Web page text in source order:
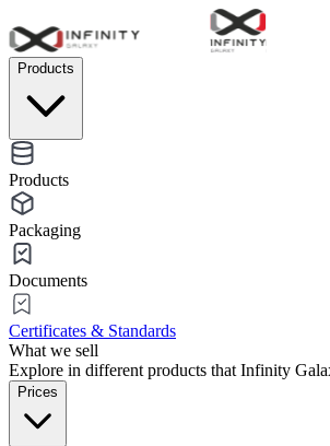
Products
Products
Packaging
Documents
Certificates & Standards
What we sell
Explore in different products that Infinity
Prices